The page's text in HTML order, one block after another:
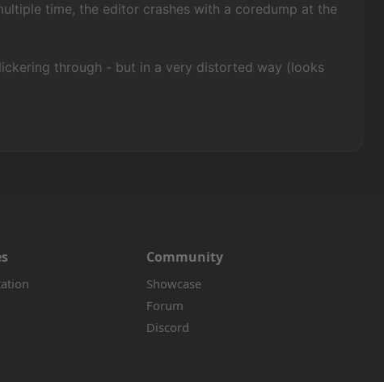
time, the editor crashes with a coredump at the
through - but in a very distorted way (looks
Community
Showcase
Forum
Discord